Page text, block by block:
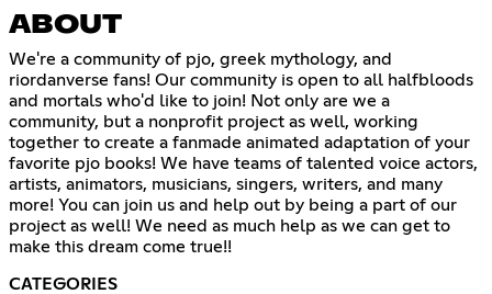
ABOUT
We're a community of pjo, greek mythology, and
riordanverse fans! Our community is open to all halfbloods
and mortals who'd like to join! Not only are we a
community, but a nonprofit project as well, working
together to create a fanmade animated adaptation of your
favorite pjo books! We have teams of talented voice actors,
artists, animators, musicians, singers, writers, and many
more! You can join us and help out by being a part of our
project as well! We need as much help as we can get to
make this dream come true!!
CATEGORIES